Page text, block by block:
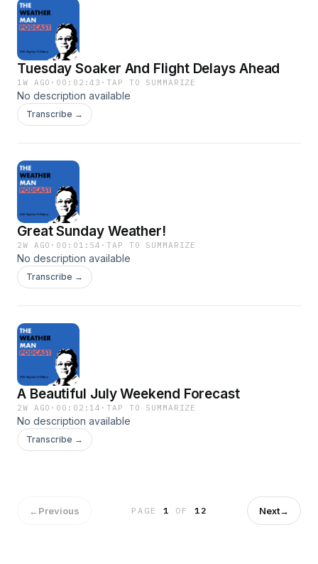
Tuesday Soaker And Flight Delays Ahead
1W AGO · 00:02:43 ·TAP TO SUMMARIZE
No description available
Transcribe →
Great Sunday Weather!
2W AGO · 00:01:54 ·TAP TO SUMMARIZE
No description available
Transcribe →
A Beautiful July Weekend Forecast
2W AGO · 00:02:14 ·TAP TO SUMMARIZE
No description available
Transcribe →
←Previous PAGE 1 OF 12 Next→